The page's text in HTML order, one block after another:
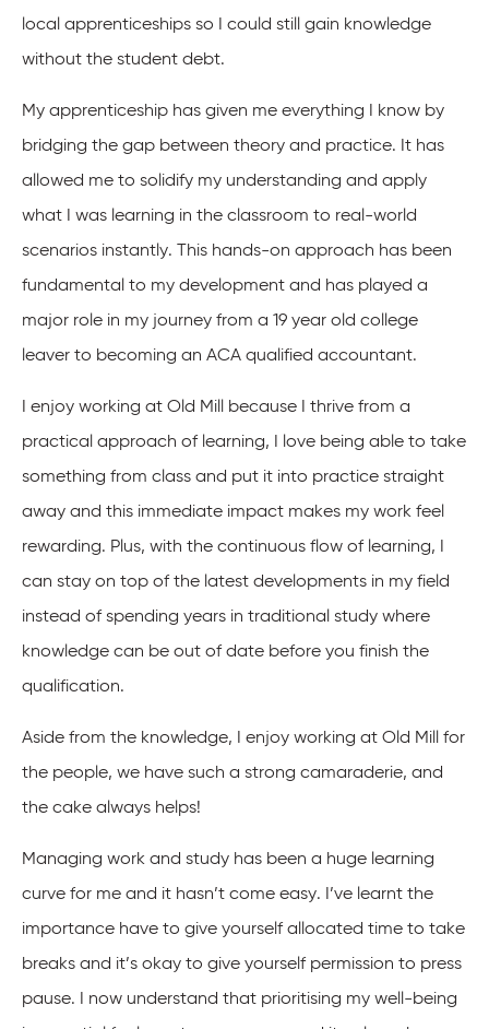
local apprenticeships so I could still gain knowledge
without the student debt.
My apprenticeship has given me everything I know by
bridging the gap between theory and practice. It has
allowed me to solidify my understanding and apply
what I was learning in the classroom to real-world
scenarios instantly. This hands-on approach has been
fundamental to my development and has played a
major role in my journey from a 19 year old college
leaver to becoming an ACA qualified accountant.
I enjoy working at Old Mill because I thrive from a
practical approach of learning, I love being able to take
something from class and put it into practice straight
away and this immediate impact makes my work feel
rewarding. Plus, with the continuous flow of learning, I
can stay on top of the latest developments in my field
instead of spending years in traditional study where
knowledge can be out of date before you finish the
qualification.
Aside from the knowledge, I enjoy working at Old Mill for
the people, we have such a strong camaraderie, and
the cake always helps!
Managing work and study has been a huge learning
curve for me and it hasn’t come easy. I’ve learnt the
importance have to give yourself allocated time to take
breaks and it’s okay to give yourself permission to press
pause. I now understand that prioritising my well-being